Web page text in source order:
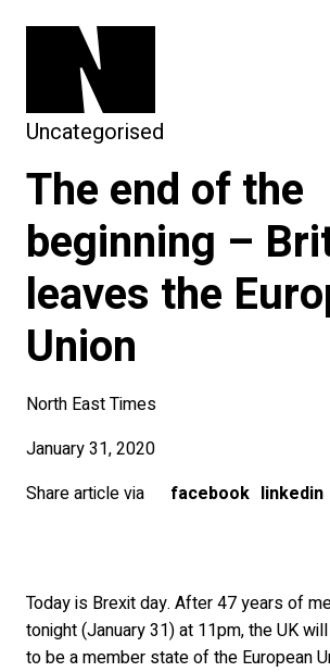
subscribe
Uncategorised
The end of the
beginning –
leaves the
Union
North East Times
January 31, 2020
Share article via
facebook linkedin
Today is Brexit day. After 47 years of
tonight (January 31) at 11pm, the UK
to be a member state of the European